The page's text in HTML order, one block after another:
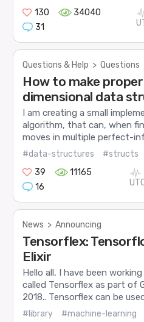
130
34040
31
Questions & Help > Questions
How to make
dimensional data
I am creating a small
algorithm, that can, when
moves in multiple perfect-
#data-structures #structs
39
11165
16
News > Announcing
Tensorflex:
Elixir
Hello all, I have been
called Tensorflex as part of
2018.. Tensorflex can be
#library #machine-learning